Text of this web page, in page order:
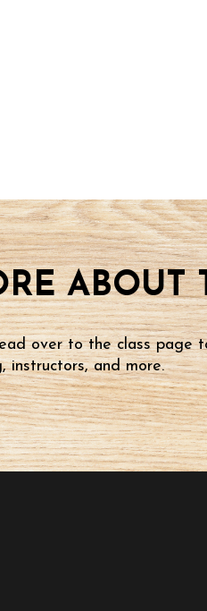
ABOUT
over to the class page
instructors, and more.